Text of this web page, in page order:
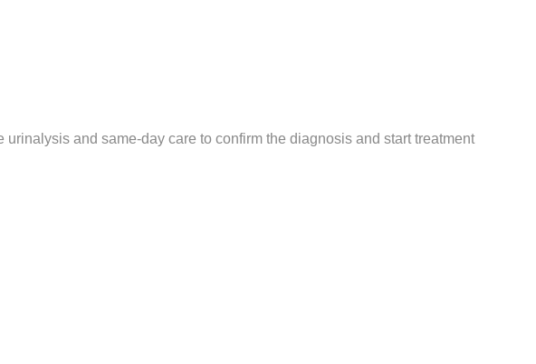
and same-day care to confirm the diagnosis and start treatment